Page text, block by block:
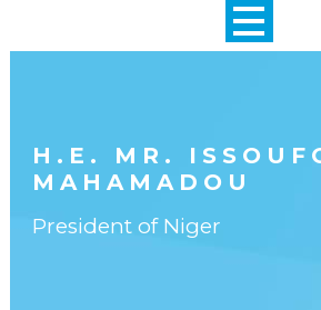
H.E. MR.
MAHAMADOU
President of Niger